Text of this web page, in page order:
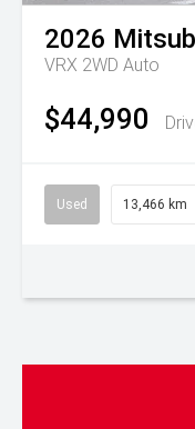
2026
VRX 2WD Auto
$44,990
Used 13,466 km